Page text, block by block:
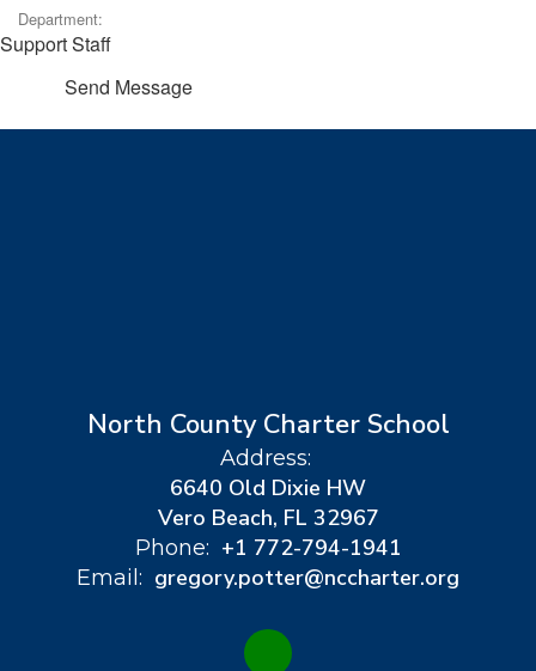
Department:
Support Staff
Send Message
North County Charter School
Address:
6640 Old Dixie HW
Vero Beach, FL 32967
Phone: +1 772-794-1941
Email: gregory.potter@nccharter.org